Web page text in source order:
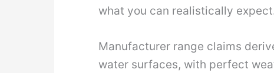
what you can realistically
Manufacturer range claims
water surfaces, with perfect